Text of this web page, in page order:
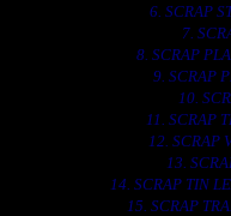
6. SCRAP
7.
8. SCRAP
9. SCRAP
10.
11. SCRAP
12. SCRAP
13.
14. SCRAP TIN
15. SCRAP